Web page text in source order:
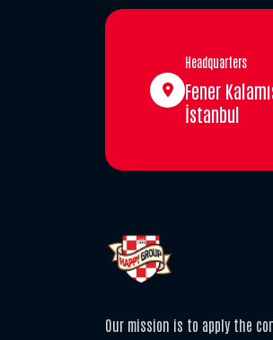
Headquarters
Fener
İstanbul
Our mission is to apply the